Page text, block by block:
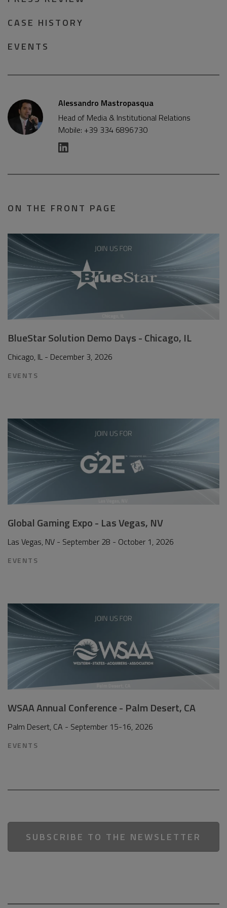
CASE HISTORY
EVENTS
Alessandro Mastropasqua
Head of Media & Institutional Relations
Mobile: +39 334 6896730
ON THE FRONT PAGE
BlueStar Solution Demo Days - Chicago, IL
Chicago, IL - December 3, 2026
EVENTS
Global Gaming Expo - Las Vegas, NV
Las Vegas, NV - September 28 - October 1, 2026
EVENTS
WSAA Annual Conference - Palm Desert, CA
Palm Desert, CA - September 15-16, 2026
EVENTS
SUBSCRIBE TO THE NEWSLETTER